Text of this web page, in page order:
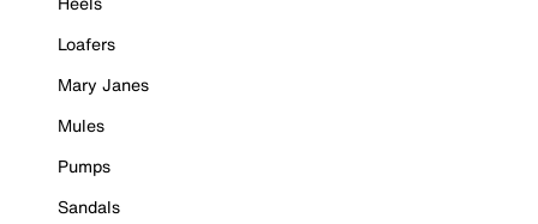
Loafers
Mary Janes
Mules
Pumps
Sandals